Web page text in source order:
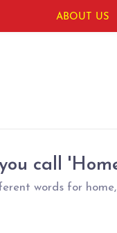
ABOUT US
call
words for